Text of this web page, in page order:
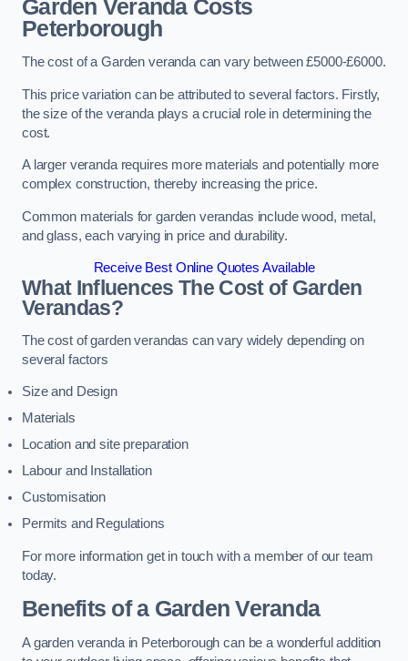
Garden Veranda Costs
Peterborough
The cost of a Garden veranda can vary between £5000-£6000.
This price variation can be attributed to several factors. Firstly,
the size of the veranda plays a crucial role in determining the
cost.
A larger veranda requires more materials and potentially more
complex construction, thereby increasing the price.
Common materials for garden verandas include wood, metal,
and glass, each varying in price and durability.
Receive Best Online Quotes Available
What Influences The Cost of Garden
Verandas?
The cost of garden verandas can vary widely depending on
several factors
Size and Design
Materials
Location and site preparation
Labour and Installation
Customisation
Permits and Regulations
For more information get in touch with a member of our team
today.
Benefits of a Garden Veranda
A garden veranda in Peterborough can be a wonderful addition